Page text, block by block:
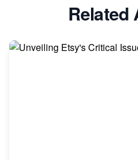
Market on Etsy
Related